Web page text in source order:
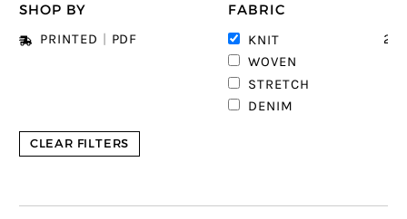
SHOP BY
PRINTED PDF
FABRIC
KNIT
WOVEN
STRETCH
DENIM
CLEAR FILTERS